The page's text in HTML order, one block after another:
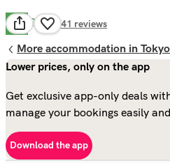
7.1 Good 141 reviews
More accommodation in Tokyo
Lower prices, only on the app
Get exclusive app-only deals
manage your bookings easily
Download the app